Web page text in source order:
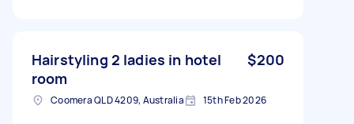
Hairstyling 2 ladies in hotel
room
$200
Coomera QLD 4209, Australia 15th Feb 2026